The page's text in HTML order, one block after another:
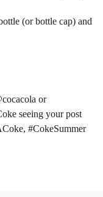
(or bottle cap) and
or
seeing your post
#CokeSummer